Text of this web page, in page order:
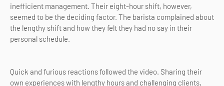
inefficient management. Their eight-hour shift, however,
seemed to be the deciding factor. The barista complained about
the lengthy shift and how they felt they had no say in their
personal schedule.
Quick and furious reactions followed the video. Sharing their
own experiences with lengthy hours and challenging clients,